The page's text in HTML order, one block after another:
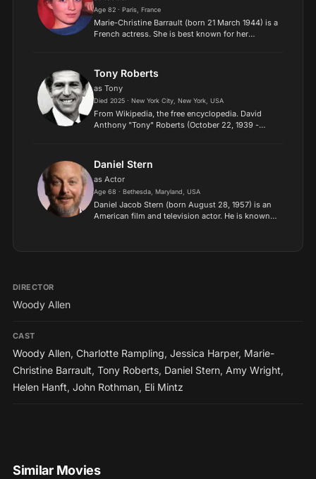
Age 82 · Paris, France
Marie-Christine Barrault (born 21 March 1944) is a
French actress. She is best known for her
Best Actress. In...
Tony Roberts
as Tony
Died 2025 · New York City, New York, USA
From Wikipedia, the free encyclopedia. David
Anthony "Tony" Roberts (October 22, 1939 -
movies, usually...
Daniel Stern
as Actor
Age 68 · Bethesda, Maryland, USA
Daniel Jacob Stern (born August 28, 1957) is an
American film and television actor. He is known
as...
DIRECTOR
Woody Allen
CAST
Woody Allen, Charlotte Rampling, Jessica Harper, Marie-
Christine Barrault, Tony Roberts, Daniel Stern, Amy Wright,
Helen Hanft, John Rothman, Eli Mintz
Similar Movies